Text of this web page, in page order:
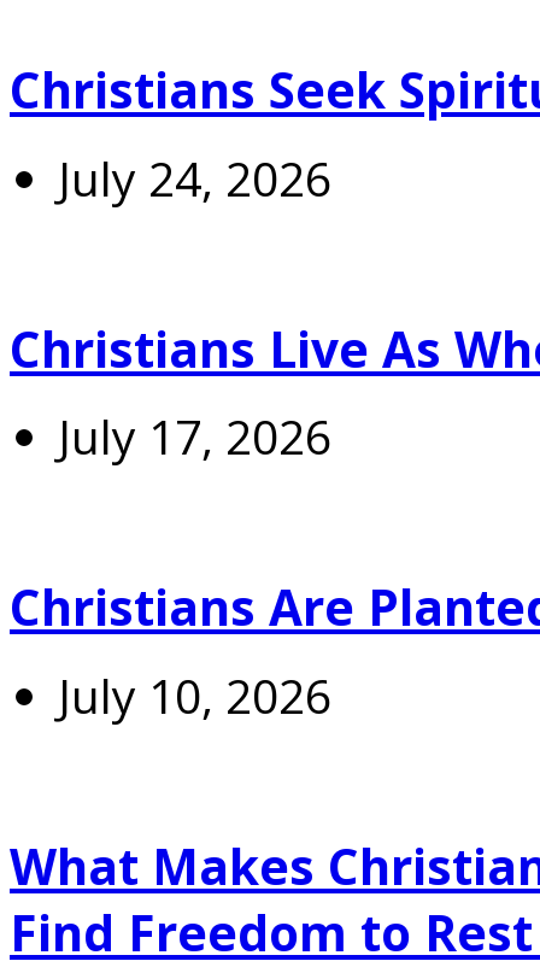
Christians Seek
July 24, 2026
Christians Live As
July 17, 2026
Christians Are
July 10, 2026
What Makes
Find Freedom to